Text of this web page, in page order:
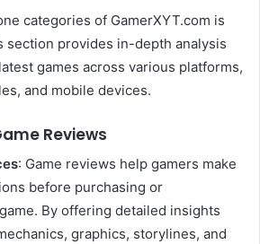
categories of GamerXYT.com is
section provides in-depth analysis
games across various platforms,
and mobile devices.
Reviews
: Game reviews help gamers make
before purchasing or
By offering detailed insights
graphics, storylines, and